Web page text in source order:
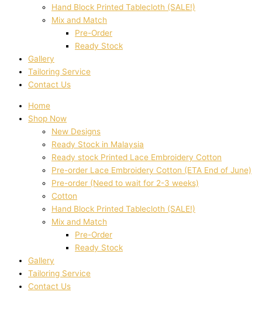
Hand Block Printed Tablecloth (SALE!)
Mix and Match
Pre-Order
Ready Stock
Gallery
Tailoring Service
Contact Us
Home
Shop Now
New Designs
Ready Stock in Malaysia
Ready stock Printed Lace Embroidery Cotton
Pre-order Lace Embroidery Cotton (ETA End of June)
Pre-order (Need to wait for 2-3 weeks)
Cotton
Hand Block Printed Tablecloth (SALE!)
Mix and Match
Pre-Order
Ready Stock
Gallery
Tailoring Service
Contact Us